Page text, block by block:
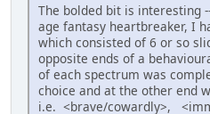
The bolded bit is interesting
age fantasy heartbreaker, I
which consisted of 6 or so
opposite ends of a
of each spectrum was
choice and at the other end
i.e. <brave/cowardly>,